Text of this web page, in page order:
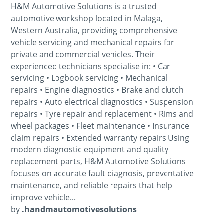
H&M Automotive Solutions is a trusted
automotive workshop located in Malaga,
Western Australia, providing comprehensive
vehicle servicing and mechanical repairs for
private and commercial vehicles. Their
experienced technicians specialise in: • Car
servicing • Logbook servicing • Mechanical
repairs • Engine diagnostics • Brake and clutch
repairs • Auto electrical diagnostics • Suspension
repairs • Tyre repair and replacement • Rims and
wheel packages • Fleet maintenance • Insurance
claim repairs • Extended warranty repairs Using
modern diagnostic equipment and quality
replacement parts, H&M Automotive Solutions
focuses on accurate fault diagnosis, preventative
maintenance, and reliable repairs that help
improve vehicle...
by .handmautomotivesolutions